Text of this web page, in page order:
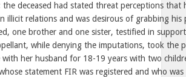
the deceased had stated threat perceptions
illicit relations and was desirous of grabbing
one brother and one sister, testified in
while denying the imputations, took the
with her husband for 18-19 years with two
statement FIR was registered and who